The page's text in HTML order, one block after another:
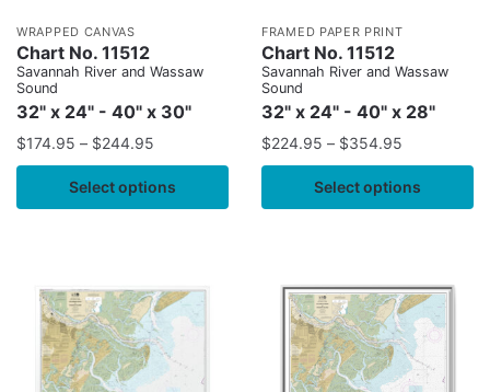
WRAPPED CANVAS
Chart No. 11512
Savannah River and Wassaw
Sound
32" x 24" - 40" x 30"
$174.95 – $244.95
Select options
FRAMED PAPER PRINT
Chart No. 11512
Savannah River and Wassaw
Sound
32" x 24" - 40" x 28"
$224.95 – $354.95
Select options